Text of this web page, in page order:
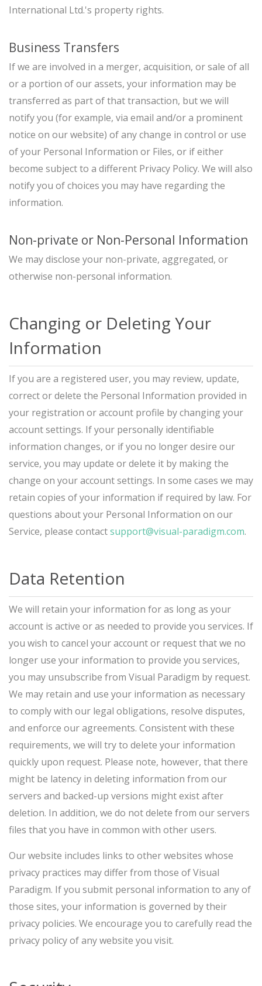
International Ltd.'s property rights.
Business Transfers
If we are involved in a merger, acquisition, or sale of all
or a portion of our assets, your information may be
transferred as part of that transaction, but we will
notify you (for example, via email and/or a prominent
notice on our website) of any change in control or use
of your Personal Information or Files, or if either
become subject to a different Privacy Policy. We will also
notify you of choices you may have regarding the
information.
Non-private or Non-Personal Information
We may disclose your non-private, aggregated, or
otherwise non-personal information.
Changing or Deleting Your
Information
If you are a registered user, you may review, update,
correct or delete the Personal Information provided in
your registration or account profile by changing your
account settings. If your personally identifiable
information changes, or if you no longer desire our
service, you may update or delete it by making the
change on your account settings. In some cases we may
retain copies of your information if required by law. For
questions about your Personal Information on our
Service, please contactsupport@visual-paradigm.com.
Data Retention
We will retain your information for as long as your
account is active or as needed to provide you services. If
you wish to cancel your account or request that we no
longer use your information to provide you services,
you may unsubscribe from Visual Paradigm by request.
We may retain and use your information as necessary
to comply with our legal obligations, resolve disputes,
and enforce our agreements. Consistent with these
requirements, we will try to delete your information
quickly upon request. Please note, however, that there
might be latency in deleting information from our
servers and backed-up versions might exist after
deletion. In addition, we do not delete from our servers
files that you have in common with other users.
Our website includes links to other websites whose
privacy practices may differ from those of Visual
Paradigm. If you submit personal information to any of
those sites, your information is governed by their
privacy policies. We encourage you to carefully read the
privacy policy of any website you visit.